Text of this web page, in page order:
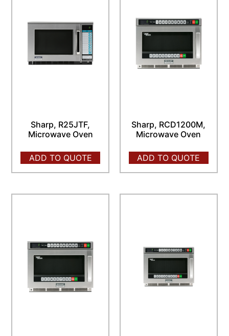
Sharp, R25JTF,
Microwave Oven
ADD TO QUOTE
Sharp, RCD1200M,
Microwave Oven
ADD TO QUOTE